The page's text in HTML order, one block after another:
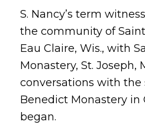
S. Nancy’s term
the community of
Eau Claire, Wis., with
Monastery, St. Joseph,
conversations with the
Benedict Monastery in
began.